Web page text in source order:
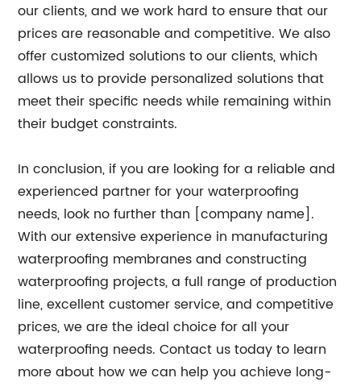
our clients, and we work hard to ensure that our
prices are reasonable and competitive. We also
offer customized solutions to our clients, which
allows us to provide personalized solutions that
meet their specific needs while remaining within
their budget constraints.
In conclusion, if you are looking for a reliable and
experienced partner for your waterproofing
needs, look no further than [company name].
With our extensive experience in manufacturing
waterproofing membranes and constructing
waterproofing projects, a full range of production
line, excellent customer service, and competitive
prices, we are the ideal choice for all your
waterproofing needs. Contact us today to learn
more about how we can help you achieve long-